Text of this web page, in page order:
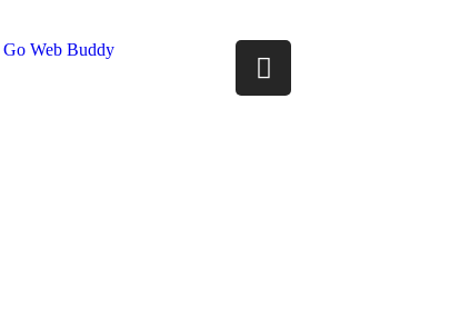
Go Web Buddy